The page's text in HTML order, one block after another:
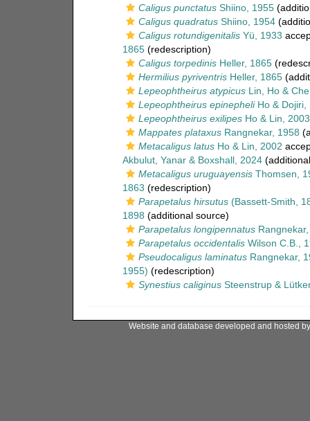
Caligus punctatusShiino, 1955
Caligus quadratusShiino, 1954
Caligus rotundigenitalisYü, 1933
1865(redescription)
Caligus torpedinisHeller, 1865
Hermilius pyriventrisHeller, 1865
Lepeophtheirus atypicusLin, Ho &
Lepeophtheirus epinepheliHo & Dojiri,
Lepeophtheirus exilipesHo & Lin, 2003
Mappates plataxusRangnekar, 1958
Metacaligus latusHo & Lin, 2002
Akbulut, Yanar & Boxshall, 2024
Metacaligus uruguayensisThomsen,
1863 (redescription)
Parapetalus hirsutus(Bassett-Smith,
1898 (additional source)
Parapetalus longipennatusRangnekar,
Parapetalus occidentalisWilson C.B.,
Pseudocaligus laminatusRangnekar,
1955) (redescription)
Synestius caliginusSteenstrup &
Website and database developed and hosted